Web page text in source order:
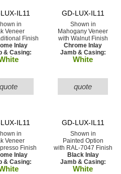
IL11
in
Veneer
Finish
Inlay
& Casing:
quote
GD-LUX-IL11
Shown in
Mahogany Veneer
with Walnut Finish
Chrome Inlay
Jamb & Casing:
White
quote
IL11
in
Veneer
Finish
Inlay
& Casing:
GD-LUX-IL11
Shown in
Painted Option
with RAL-7047 Finish
Black Inlay
Jamb & Casing:
White